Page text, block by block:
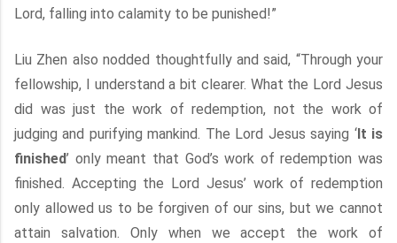
Lord, falling into calamity to be punished!”
Liu Zhen also nodded thoughtfully and said, “Through your
fellowship, I understand a bit clearer. What the Lord Jesus
did was just the work of redemption, not the work of
judging and purifying mankind. The Lord Jesus saying ‘It is
finished’ only meant that God’s work of redemption was
finished. Accepting the Lord Jesus’ work of redemption
only allowed us to be forgiven of our sins, but we cannot
attain salvation. Only when we accept the work of